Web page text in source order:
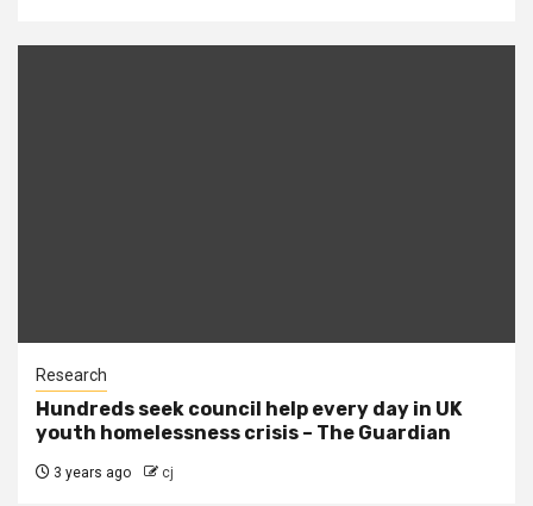
Research
Hundreds seek council help every day in UK
youth homelessness crisis – The Guardian
3 years ago cj